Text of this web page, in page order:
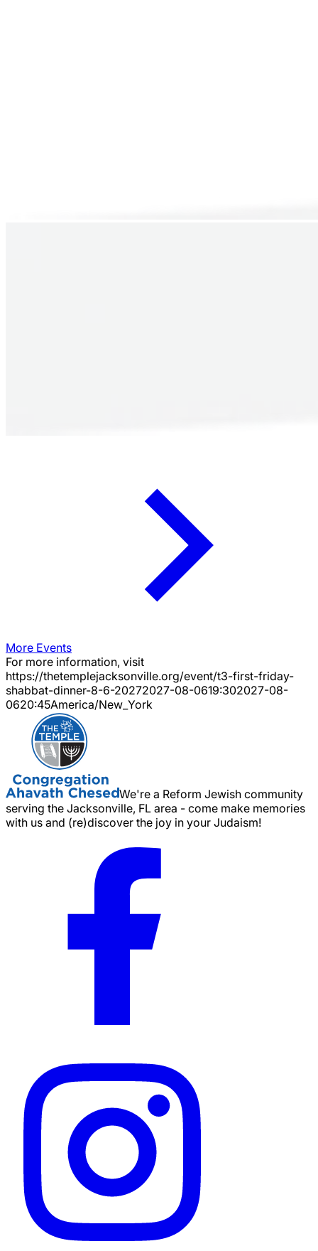
More Events
For more information, visit
https://thetemplejacksonville.org/event/t3-first-friday-
shabbat-dinner-8-6-20272027-08-0619:302027-08-
0620:45America/New_York
We're a Reform Jewish community
serving the Jacksonville, FL area - come make memories
with us and (re)discover the joy in your Judaism!